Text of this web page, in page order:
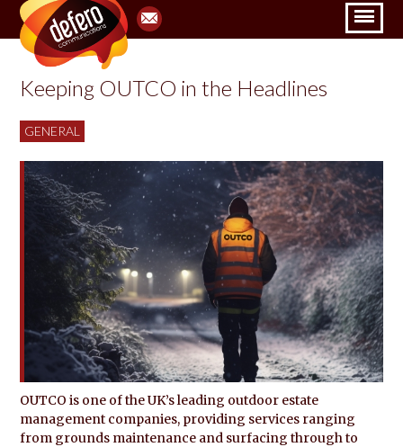
Keeping OUTCO in the Headlines
GENERAL
OUTCO is one of the UK’s leading outdoor estate
management companies, providing services ranging
from grounds maintenance and surfacing through to